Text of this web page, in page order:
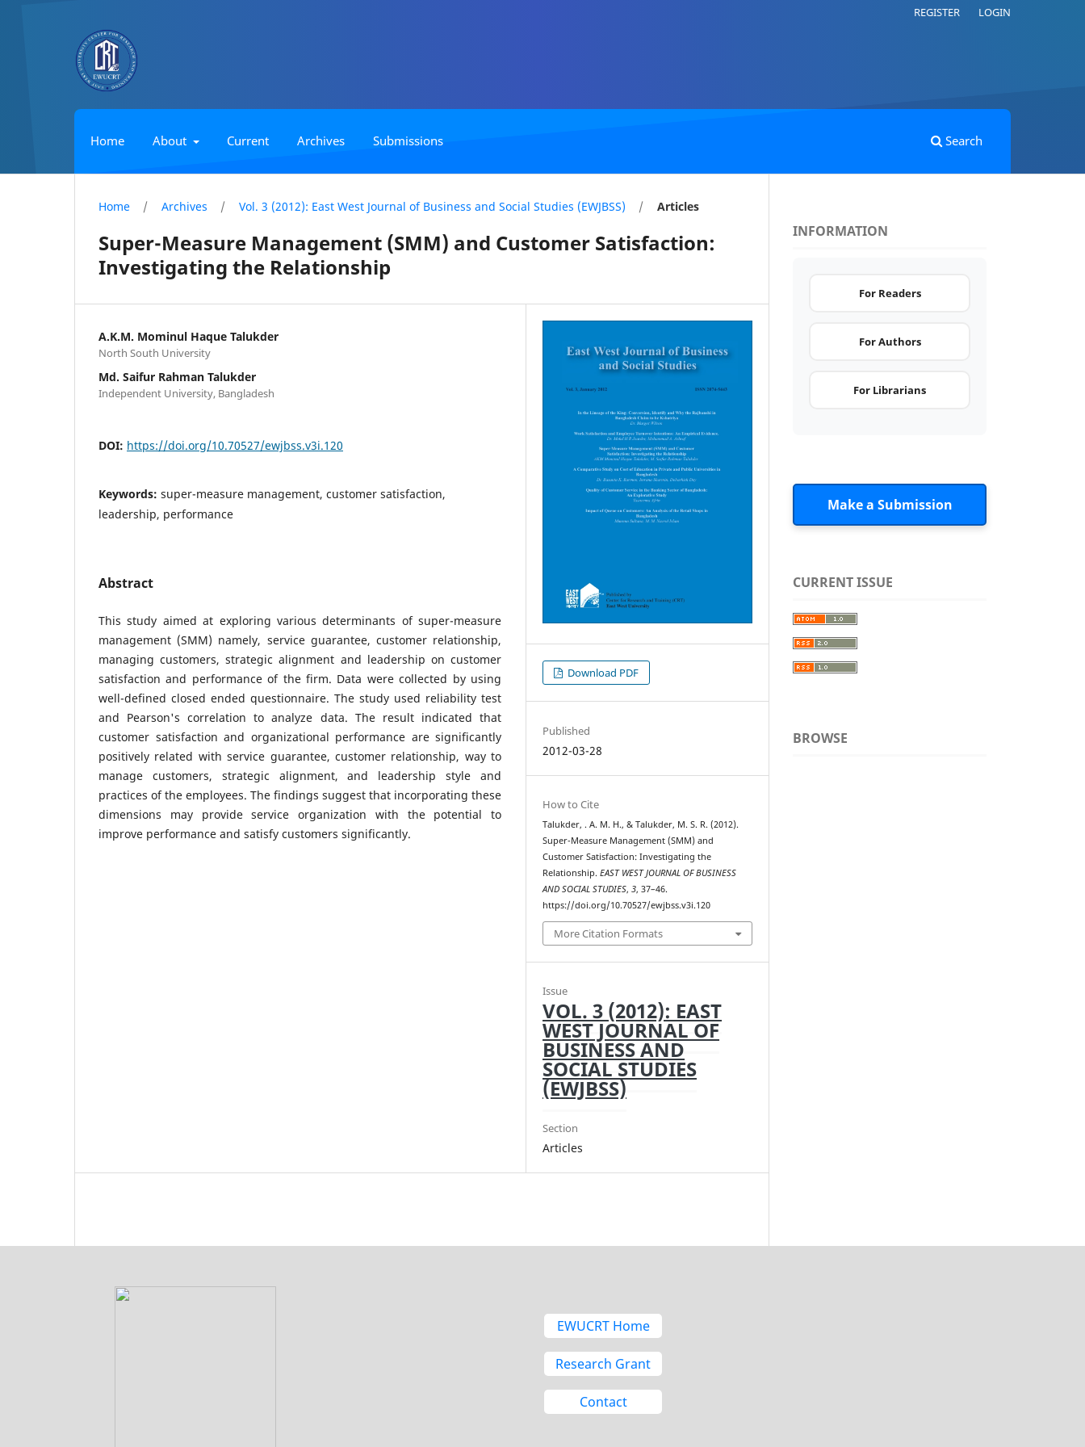
Home About Current Archives Submissions Search
REGISTER LOGIN
Home / Archives / Vol. 3 (2012): East West Journal of Business and Social Studies (EWJBSS) / Articles
Super-Measure Management (SMM) and Customer Satisfaction:
Investigating the Relationship
A.K.M. Mominul Haque Talukder
North South University
Md. Saifur Rahman Talukder
Independent University, Bangladesh
DOI: https://doi.org/10.70527/ewjbss.v3i.120
Keywords: super-measure management, customer satisfaction,
leadership, performance
Abstract
This study aimed at exploring various determinants of super-measure
management (SMM) namely, service guarantee, customer relationship,
managing customers, strategic alignment and leadership on customer
satisfaction and performance of the firm. Data were collected by using
well-defined closed ended questionnaire. The study used reliability test
and Pearson's correlation to analyze data. The result indicated that
customer satisfaction and organizational performance are significantly
positively related with service guarantee, customer relationship, way to
manage customers, strategic alignment, and leadership style and
practices of the employees. The findings suggest that incorporating these
dimensions may provide service organization with the potential to
improve performance and satisfy customers significantly.
Download PDF
Published
2012-03-28
How to Cite
Talukder, . A. M. H., & Talukder, M. S. R. (2012).
Super-Measure Management (SMM) and
Customer Satisfaction: Investigating the
Relationship.EAST WEST JOURNAL OF BUSINESS
AND SOCIAL STUDIES,3, 37–46.
https://doi.org/10.70527/ewjbss.v3i.120
More Citation Formats
Issue
VOL. 3 (2012): EAST
WEST JOURNAL OF
BUSINESS AND
SOCIAL STUDIES
(EWJBSS)
Section
Articles
INFORMATION
For Readers
For Authors
For Librarians
Make a Submission
CURRENT ISSUE
BROWSE
EWUCRT Home
Research Grant
Contact